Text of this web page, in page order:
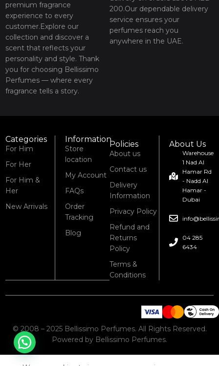
premium fragrance
experience to every
customer.Explore our
collection and discover a
scent that reflects your
personality and style. Thank
you for choosing Bellissimo
Perfumes — where every
fragrance tells a story.
200.Our dependable delivery
service ensures your
perfumes reach you
anywhere in the UAE.
Categories
For Him
For Her
For Him &
Her
New Arrivals
Information
Store
location
My Account
FAQs
Order
Tracking
Blog
Policies
About us
Contact us
Delivery
Information
Privacy Policy
Refund and
Returns
Policy
Terms &
Conditions
About Us
Warehouse
1 Nad Al
Hamar Rd
- Nadd Al
Hamar -
Dubai
04 285
6434
© 2008 – 2025 Bellissimo Perfumes. All Rights Reserved.
Powered by Bellissimo Perfumes.